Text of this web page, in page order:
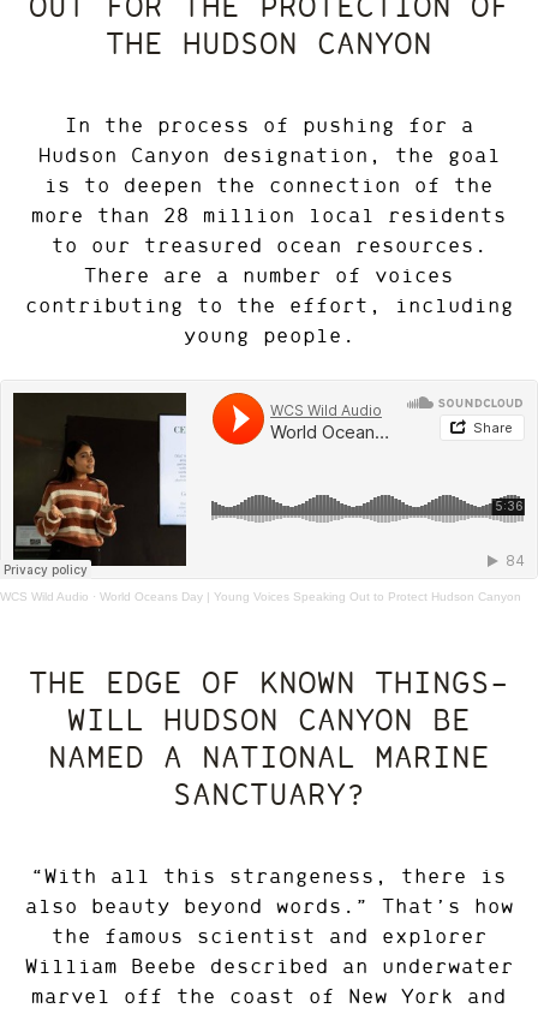
OUT FOR THE PROTECTION OF
THE HUDSON CANYON
In the process of pushing for a
Hudson Canyon designation, the goal
is to deepen the connection of the
more than 28 million local residents
to our treasured ocean resources.
There are a number of voices
contributing to the effort, including
young people.
WCS Wild Audio · World Oceans Day | Young Voices Speaking Out to Protect Hudson Canyon
THE EDGE OF KNOWN THINGS—
WILL HUDSON CANYON BE
NAMED A NATIONAL MARINE
SANCTUARY?
“With all this strangeness, there is
also beauty beyond words.” That’s how
the famous scientist and explorer
William Beebe described an underwater
marvel off the coast of New York and